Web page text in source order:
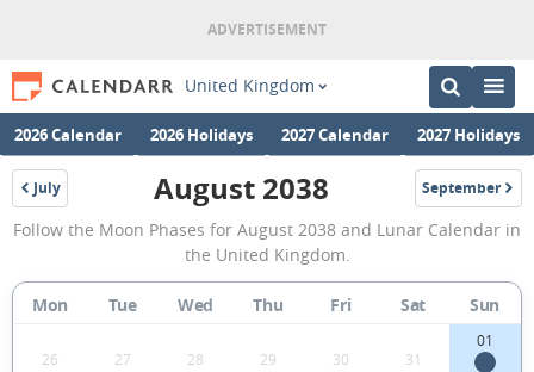
United Kingdom
2026 Calendar 2026 Holidays 2027 Calendar 2027 Holidays
July
2038
August
2038
Moon
Phases
Calendar
August 2038 September
2038
Follow the Moon Phases for August 2038 and Lunar Calendar in
the United Kingdom.
Mon Tue Wed Thu Fri Sat Sun
26 27 28 29 30 31
01